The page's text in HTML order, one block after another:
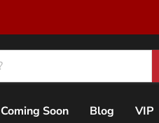
Coming Soon Blog VIP